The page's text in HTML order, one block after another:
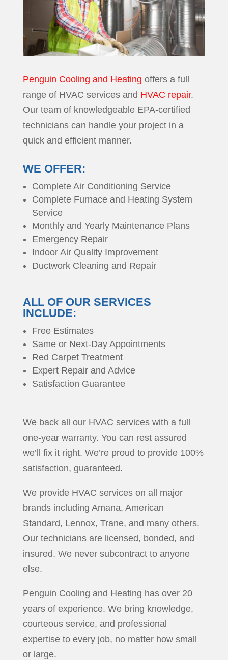
Penguin Cooling and Heating offers a full
range of HVAC services and HVAC repair.
Our team of knowledgeable EPA-certified
technicians can handle your project in a
quick and efficient manner.
WE OFFER:
Complete Air Conditioning Service
Complete Furnace and Heating System
Service
Monthly and Yearly Maintenance Plans
Emergency Repair
Indoor Air Quality Improvement
Ductwork Cleaning and Repair
ALL OF OUR SERVICES
INCLUDE:
Free Estimates
Same or Next-Day Appointments
Red Carpet Treatment
Expert Repair and Advice
Satisfaction Guarantee
We back all our HVAC services with a full
one-year warranty. You can rest assured
we’ll fix it right. We’re proud to provide 100%
satisfaction, guaranteed.
We provide HVAC services on all major
brands including Amana, American
Standard, Lennox, Trane, and many others.
Our technicians are licensed, bonded, and
insured. We never subcontract to anyone
else.
Penguin Cooling and Heating has over 20
years of experience. We bring knowledge,
courteous service, and professional
expertise to every job, no matter how small
or large.